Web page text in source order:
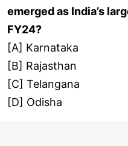
emerged as India’s
FY24?
[A] Karnataka
[B] Rajasthan
[C] Telangana
[D] Odisha